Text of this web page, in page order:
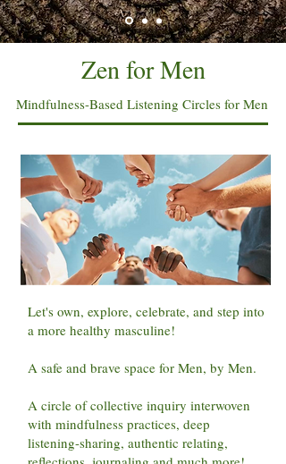
Zen for Men
Mindfulness-Based Listening Circles for Men
Let's own, explore, celebrate, and step into
a more healthy masculine!
A safe and brave space for Men, by Men.
A circle of collective inquiry interwoven
with mindfulness practices, deep
listening-sharing, authentic relating,